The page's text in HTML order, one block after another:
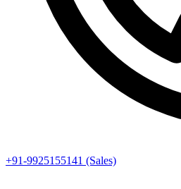
+91-9925155141 (Sales)